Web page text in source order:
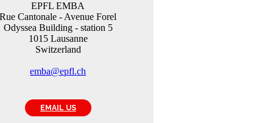
EPFL EMBA
Rue Cantonale - Avenue Forel
Odyssea Building - station 5
1015 Lausanne
Switzerland
emba@epfl.ch
EMAIL US